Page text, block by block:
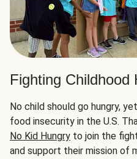
Fighting Childhood
No child should go hungry,
food insecurity in the U.S.
No Kid Hungry to join the
and support their mission of